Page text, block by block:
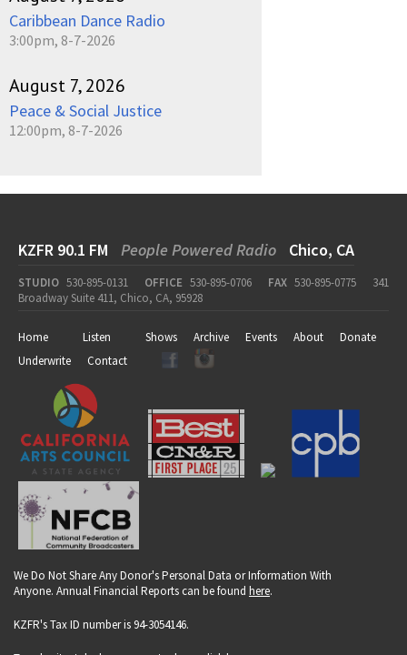
Caribbean Dance Radio
3:00pm, 8-7-2026
August 7, 2026
Peace & Social Justice
12:00pm, 8-7-2026
KZFR 90.1 FM People Powered Radio Chico, CA
STUDIO 530-895-0131 OFFICE 530-895-0706 FAX 530-895-0775
341
Broadway Suite 411, Chico, CA, 95928
Home Listen Shows Archive Events About
Donate
Underwrite
Contact
We Do Not Share Any Donor's Personal Data or Information With
Anyone. Annual Financial Reports can be found here.
KZFR's Tax ID number is 94-3054146.